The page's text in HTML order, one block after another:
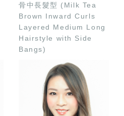
骨中長髮型 (Milk Tea
Brown Inward Curls
Layered Medium Long
Hairstyle with Side
Bangs)